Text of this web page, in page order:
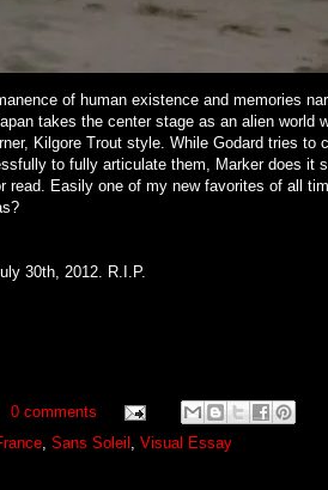
of human existence and memories
takes the center stage as an alien world
Kilgore Trout style. While Godard tries to
to fully articulate them, Marker does it
read. Easily one of my new favorites of all
30th, 2012. R.I.P.
0 comments
, Sans Soleil , Visual Essay